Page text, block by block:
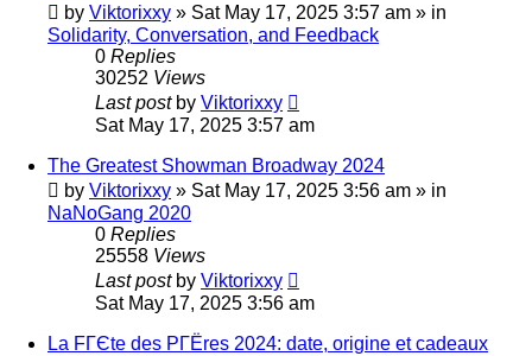
by Viktorixxy » Sat May 17, 2025 3:57 am » in
Solidarity, Conversation, and Feedback
0 Replies
30252 Views
Last post by Viktorixxy
Sat May 17, 2025 3:57 am
The Greatest Showman Broadway 2024
by Viktorixxy » Sat May 17, 2025 3:56 am » in
NaNoGang 2020
0 Replies
25558 Views
Last post by Viktorixxy
Sat May 17, 2025 3:56 am
La FГЄte des PГЁres 2024: date, origine et cadeaux